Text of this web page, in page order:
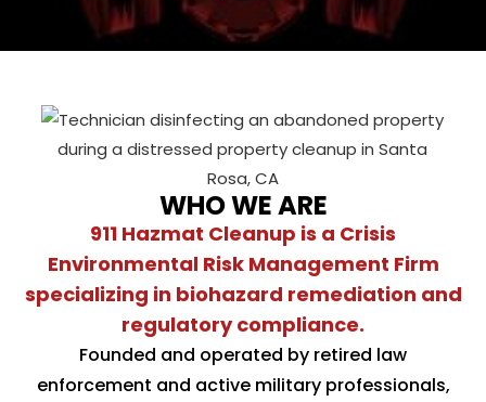
WHO WE ARE
911 Hazmat Cleanup is a Crisis
Environmental Risk Management Firm
specializing in biohazard remediation and
regulatory compliance.
Founded and operated by retired law
enforcement and active military professionals,